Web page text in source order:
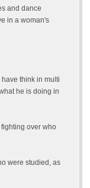
and dance
in a woman's
think in multi
he is doing in
over who
were studied, as